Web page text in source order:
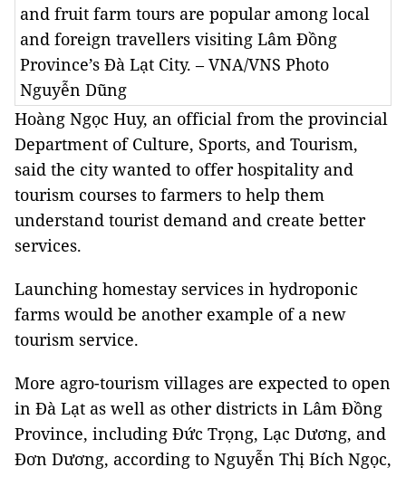
and fruit farm tours are popular among local
and foreign travellers visiting Lâm Đồng
Province’s Đà Lạt City. – VNA/VNS Photo
Nguyễn Dũng
Hoàng Ngọc Huy, an official from the provincial
Department of Culture, Sports, and Tourism,
said the city wanted to offer hospitality and
tourism courses to farmers to help them
understand tourist demand and create better
services.
Launching homestay services in hydroponic
farms would be another example of a new
tourism service.
More agro-tourism villages are expected to open
in Đà Lạt as well as other districts in Lâm Đồng
Province, including Đức Trọng, Lạc Dương, and
Đơn Dương, according to Nguyễn Thị Bích Ngọc,